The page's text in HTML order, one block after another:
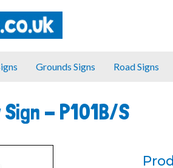
Grounds Signs Road Signs
Sign - P101B/S